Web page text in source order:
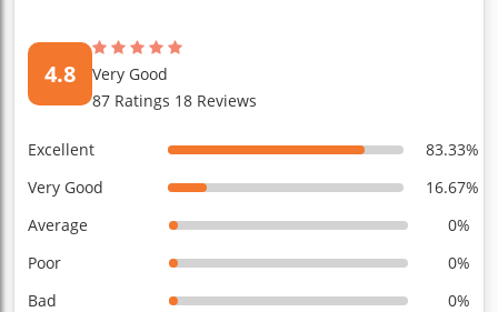
4.8
Very Good
87 Ratings 18 Reviews
Excellent
83.33%
Very Good
16.67%
Average
0%
Poor
0%
Bad
0%